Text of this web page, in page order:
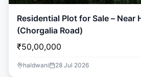
Residential Plot for Sale – Near
(Chorgalia Road)
₹50,00,000
haldwani 28 Jul 2026